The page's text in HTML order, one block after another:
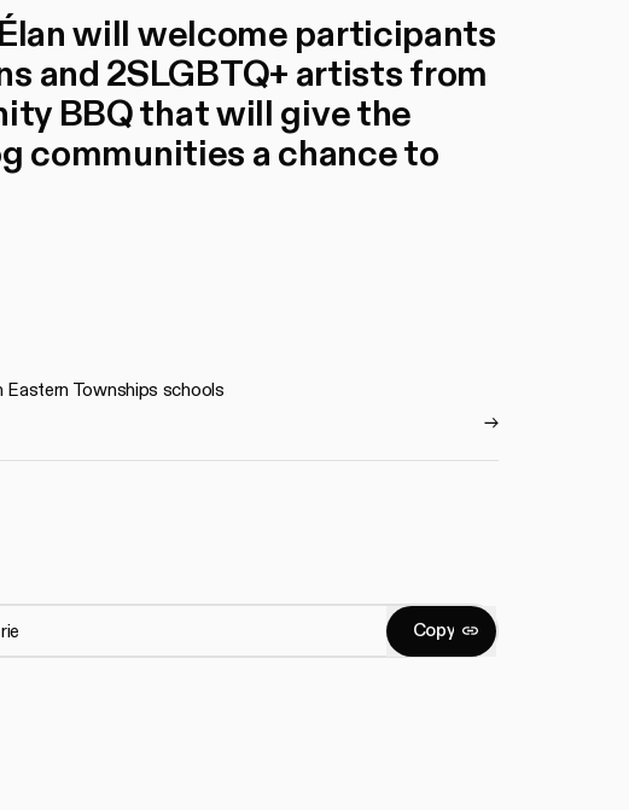
will welcome participants
and 2SLGBTQ+ artists from
BBQ that will give the
communities a chance to
Townships schools
Copy
Copy
Copy